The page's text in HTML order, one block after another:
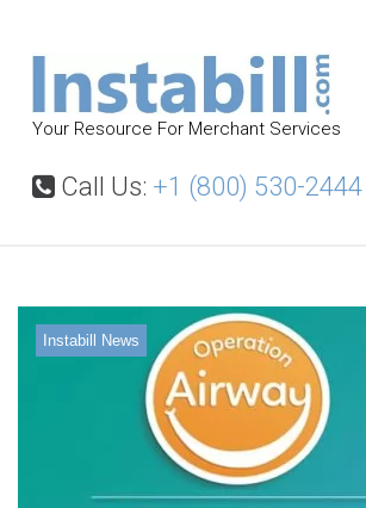
Your Resource For Merchant Services
Call Us: +1 (800) 530-2444
Instabill News